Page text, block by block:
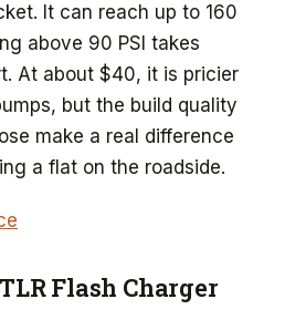
It can reach up to 160
above 90 PSI takes
At about $40, it is pricier
but the build quality
make a real difference
a flat on the roadside.
Flash Charger